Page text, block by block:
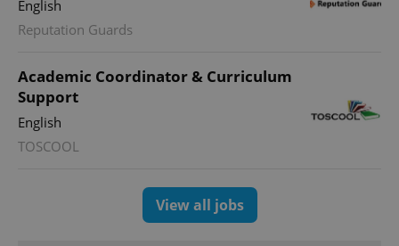
English
Reputation Guards
Academic Coordinator & Curriculum
Support
English
TOSCOOL
View all jobs